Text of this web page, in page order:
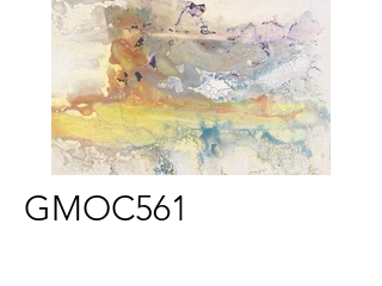
GMOC561